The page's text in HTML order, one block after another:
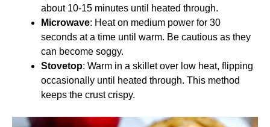
about 10-15 minutes until heated through.
Microwave: Heat on medium power for 30
seconds at a time until warm. Be cautious as they
can become soggy.
Stovetop: Warm in a skillet over low heat, flipping
occasionally until heated through. This method
keeps the crust crispy.